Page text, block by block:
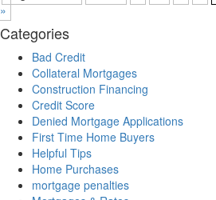
»
Categories
Bad Credit
Collateral Mortgages
Construction Financing
Credit Score
Denied Mortgage Applications
First Time Home Buyers
Helpful Tips
Home Purchases
mortgage penalties